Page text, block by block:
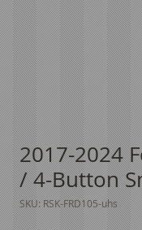
2017-2024
/ 4-Button
SKU: RSK-FRD105-uhs